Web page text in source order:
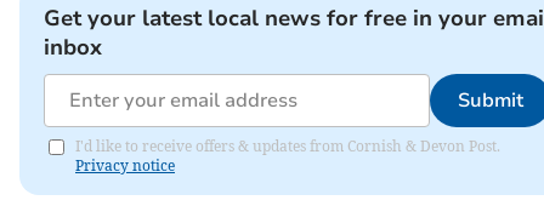
Get your latest local news for free in your
inbox
Submit
I'd like to receive offers & updates from Cornish & Devon Post.
Privacy notice